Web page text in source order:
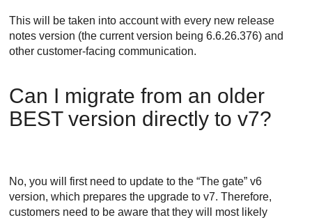
This will be taken into account with every new release
notes version (the current version being 6.6.26.376) and
other customer-facing communication.
Can I migrate from an older
BESTversion directly to v7?
No, you will first need to update to the “The gate” v6
version, which prepares the upgrade to v7. Therefore,
customers need to be aware that they will most likely